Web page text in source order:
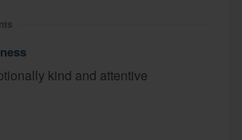
kind and attentive